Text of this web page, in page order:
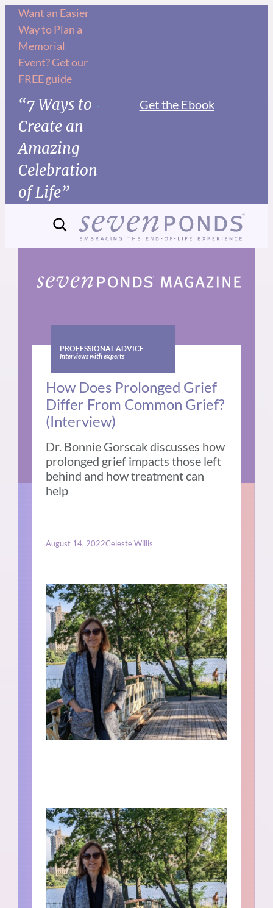
Skip
content
Want an Easier
Way to Plan a
Memorial
Event? Get our
FREE guide
“7 Ways to
Create an
Amazing
Celebration
of Life”
Get the Ebook
PROFESSIONAL ADVICE
Interviews with experts
How Does Prolonged Grief
Differ From Common Grief?
(Interview)
Dr. Bonnie Gorscak discusses how
prolonged grief impacts those left
behind and how treatment can
help
August 14, 2022Celeste Willis